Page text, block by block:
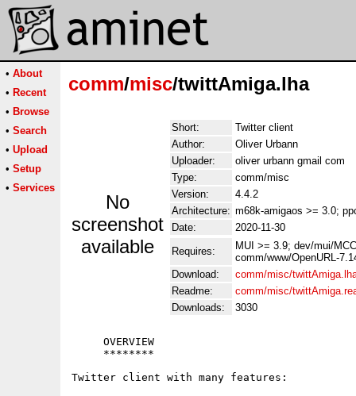
• About
• Recent
• Browse
• Search
• Upload
• Setup
• Services
comm/misc/twittAmiga.lha
No
screenshot
available
Short:
Twitter client
Author:
Oliver Urbann
Uploader:
oliver urbann gmail com
Type:
comm/misc
Version:
4.4.2
Architecture: m68k-amigaos >= 3.0;
Date:
2020-11-30
Requires:
MUI >= 3.9; dev/mui/
comm/www/OpenURL-
Download:
comm/misc/
Readme:
comm/misc/
Downloads:
3030
     OVERVIEW
     ********
Twitter client with many features: